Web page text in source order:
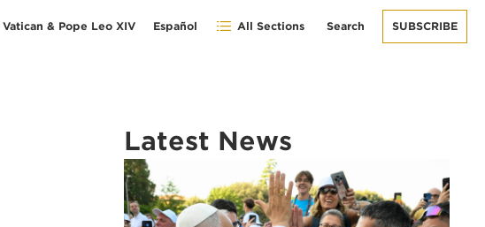
Vatican & Pope Leo XIV Español All Sections Search SUBSCRIBE
Latest News